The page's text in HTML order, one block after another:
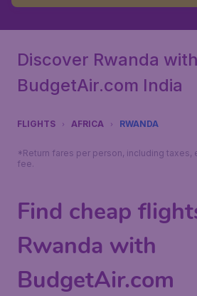
Discover Rwanda with
BudgetAir.com India
FLIGHTS AFRICA RWANDA
*Return fares per person, including taxes,
fee.
Find cheap
Rwanda with
BudgetAir.com